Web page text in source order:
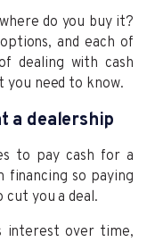
do you buy it?
and each of
dealing with cash
you need to know.
a dealership
to pay cash for a
financing so paying
cut you a deal.
interest over time,